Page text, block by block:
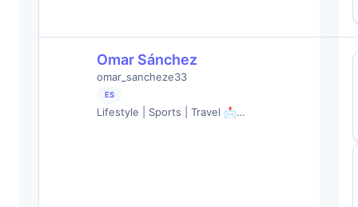
Omar Sánchez
omar_sancheze33
ES
Lifestyle | Sports | Travel 📩…